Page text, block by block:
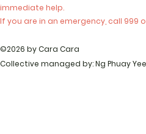
immediate help.
If you are in an emergency, call 999
©2026 by Cara Cara
Collective managed by: Ng Phuay